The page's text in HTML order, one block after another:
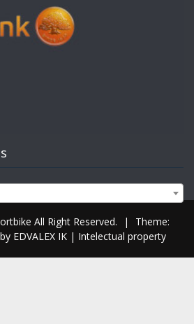
All Right Reserved. |
Theme:
EDVALEX IK | Intelectual property